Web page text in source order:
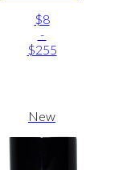
$8
-
$255
New